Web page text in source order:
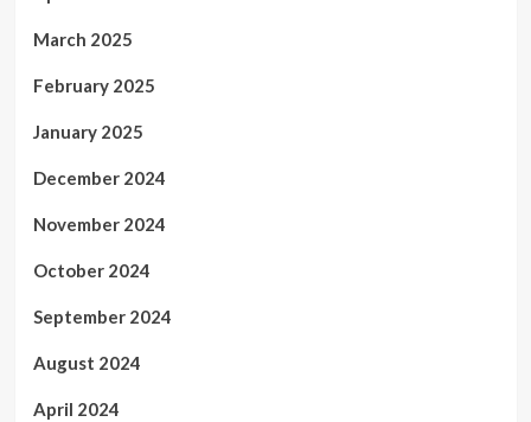
March 2025
February 2025
January 2025
December 2024
November 2024
October 2024
September 2024
August 2024
April 2024